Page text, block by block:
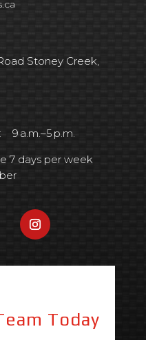
Stoney Creek,
9 a.m.–5 p.m.
7 days per week
Today